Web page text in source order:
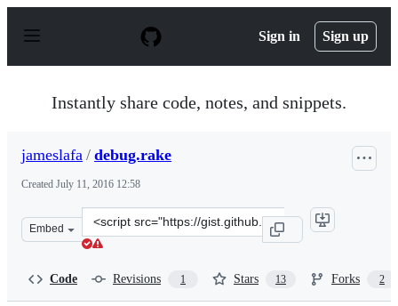
p
Sign in Sign up
Instantly share code, notes, and snippets.
jameslafa / debug.rake
Created July 11, 2016 12:58
Embed
Clone
this
Code Revisions 1 Stars 13 Forks 2